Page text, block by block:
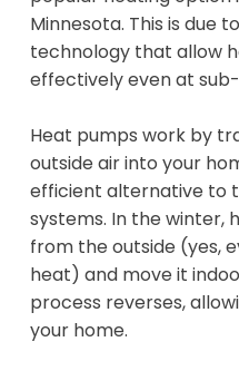
Minnesota. This is due
technology that allow
effectively even at
Heat pumps work by
outside air into your
efficient alternative to
systems. In the winter,
from the outside (yes,
heat) and move it
process reverses,
your home.